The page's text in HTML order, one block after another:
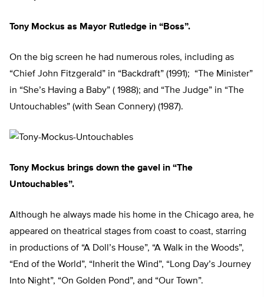
Tony Mockus as Mayor Rutledge in “Boss”.
On the big screen he had numerous roles, including as
“Chief John Fitzgerald” in “Backdraft” (1991); “The Minister”
in “She’s Having a Baby” ( 1988); and “The Judge” in “The
Untouchables” (with Sean Connery) (1987).
Tony Mockus brings down the gavel in “The
Untouchables”.
Although he always made his home in the Chicago area, he
appeared on theatrical stages from coast to coast, starring
in productions of “A Doll’s House”, “A Walk in the Woods”,
“End of the World”, “Inherit the Wind”, “Long Day’s Journey
Into Night”, “On Golden Pond”, and “Our Town”.